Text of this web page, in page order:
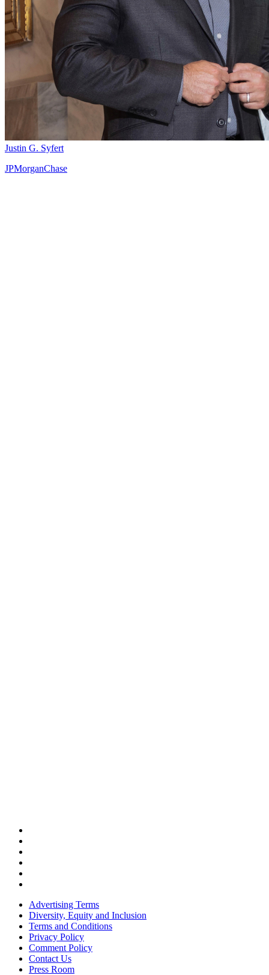
Justin G. Syfert
JPMorganChase
Advertising Terms
Diversity, Equity and Inclusion
Terms and Conditions
Privacy Policy
Comment Policy
Contact Us
Press Room